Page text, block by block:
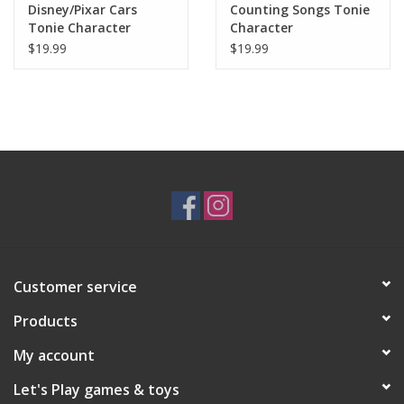
Disney/Pixar Cars
Tonie Character
$19.99
Counting Songs Tonie
Character
$19.99
Customer service
Products
My account
Let's Play games & toys